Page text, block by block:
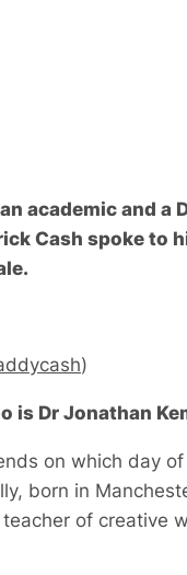
academic and a
Cash spoke to
)
is Dr Jonathan
on which day
born in
of creative